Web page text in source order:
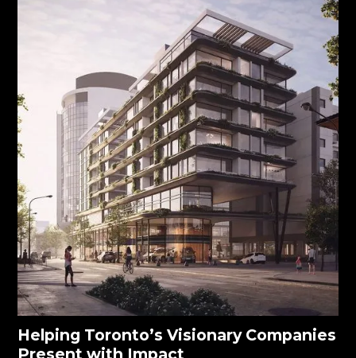
Helping Toronto’s Visionary Companies
Present with Impact